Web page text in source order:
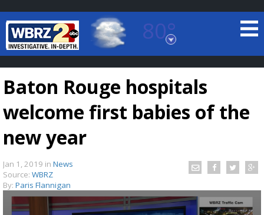
80°
Baton Rouge, Louisiana
7 DAY FORECAST
Baton Rouge hospitals
welcome first babies of the
new year
Jan 1, 2019 in News
Source: WBRZ
By: Paris Flannigan